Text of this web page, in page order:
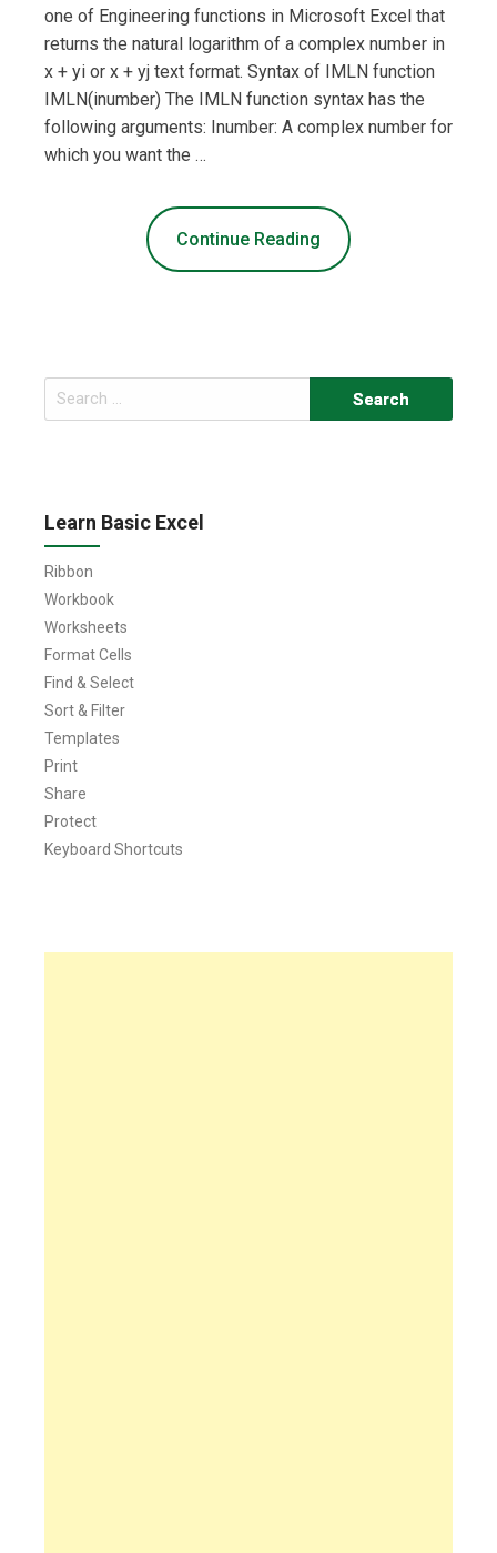
one of Engineering functions in Microsoft Excel that
returns the natural logarithm of a complex number in
x + yi or x + yj text format. Syntax of IMLN function
IMLN(inumber) The IMLN function syntax has the
following arguments: Inumber: A complex number for
which you want the …
Continue Reading
Search
for:
Learn Basic Excel
Ribbon
Workbook
Worksheets
Format Cells
Find & Select
Sort & Filter
Templates
Print
Share
Protect
Keyboard Shortcuts